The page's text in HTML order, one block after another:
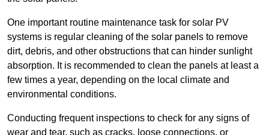
One important routine maintenance task for solar PV
systems is regular cleaning of the solar panels to remove
dirt, debris, and other obstructions that can hinder sunlight
absorption. It is recommended to clean the panels at least a
few times a year, depending on the local climate and
environmental conditions.
Conducting frequent inspections to check for any signs of
wear and tear, such as cracks, loose connections, or